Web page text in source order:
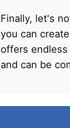
Finally, let's
you can
offers
and can be